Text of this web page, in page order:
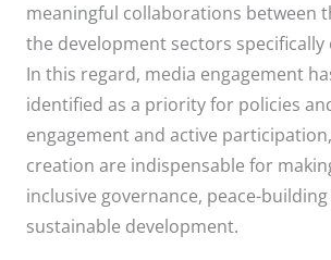
meaningful collaborations between
the development sectors specifically
In this regard, media engagement
identified as a priority for policies
engagement and active
creation are indispensable for
inclusive governance, peace-
sustainable development.